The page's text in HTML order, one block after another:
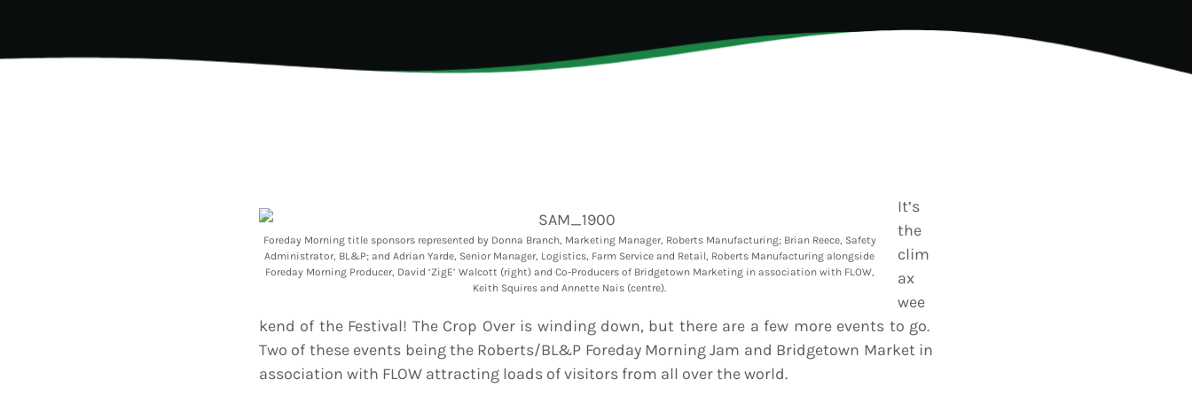
Authentic
Track Grand
Kadooment
Bands Live
Broadcast
VIEW ALL
NEWS INFO NCF
Foreday Morning title sponsors represented by Donna Branch, Marketing Manager, Roberts Manufacturing; Brian Reece, Safety
Administrator, BL&P; and Adrian Yarde, Senior Manager, Logistics, Farm Service and Retail, Roberts Manufacturing alongside
Foreday Morning Producer, David ‘ZigE’ Walcott (right) and Co-Producers of Bridgetown Marketing in association with FLOW,
Keith Squires and Annette Nais (centre).
It’s
the
clim
ax
wee
kend of the Festival! The Crop Over is winding down, but there are a few more events to go.
Two of these events being the Roberts/BL&P Foreday Morning Jam and Bridgetown Market in
association with FLOW attracting loads of visitors from all over the world.